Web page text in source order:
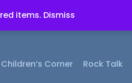
items. Dismiss
Children’s Corner Rock Talk